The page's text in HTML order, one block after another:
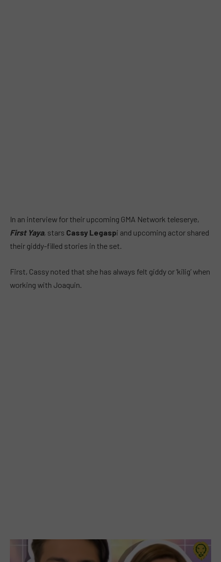
In an interview for their upcoming GMA Network teleserye,
First Yaya, stars Cassy Legaspi and upcoming actor shared
their giddy-filled stories in the set.
First, Cassy noted that she has always felt giddy or ‘kilig’ when
working with Joaquin.